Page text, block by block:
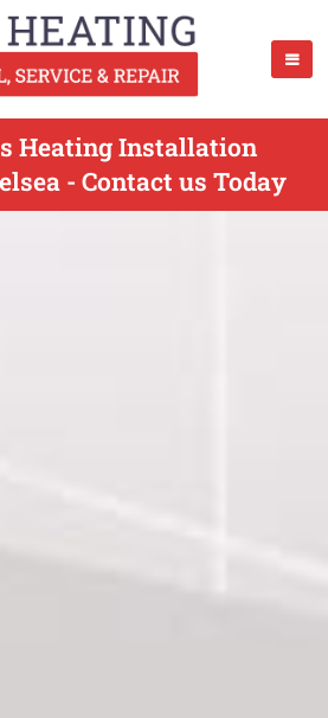
Heating Installation
- Contact us Today